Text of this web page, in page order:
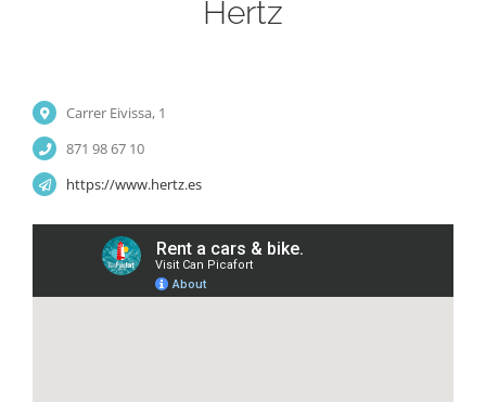
Hertz
Carrer Eivissa, 1
871 98 67 10
https://www.hertz.es